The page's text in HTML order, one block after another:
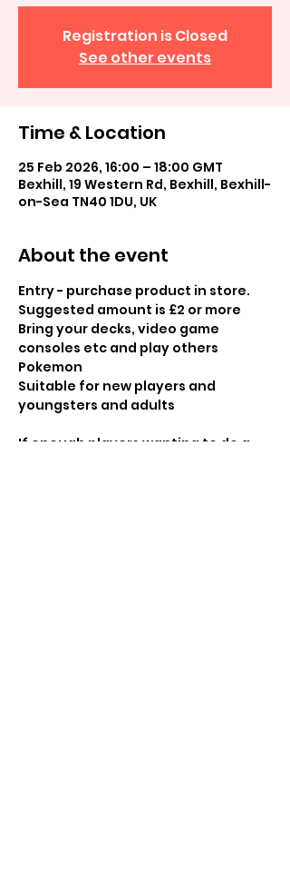
Registration is Closed
See other events
Time & Location
25 Feb 2026, 16:00 – 18:00 GMT
Bexhill, 19 Western Rd, Bexhill, Bexhill-
on-Sea TN40 1DU, UK
About the event
Entry - purchase product in store.
Suggested amount is £2 or more
Bring your decks, video game
consoles etc and play others
Pokemon
Suitable for new players and
youngsters and adults
If enough players wanting to do a